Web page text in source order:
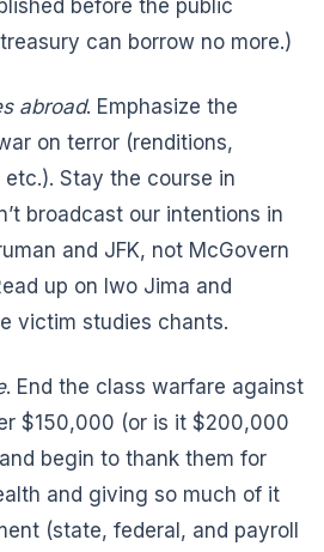
before the public
can borrow no more.)
abroad. Emphasize the
on terror (renditions,
Stay the course in
broadcast our intentions in
and JFK, not McGovern
up on Iwo Jima and
victim studies chants.
. End the class warfare against
$150,000 (or is it $200,000
begin to thank them for
and giving so much of it
(state, federal, and payroll